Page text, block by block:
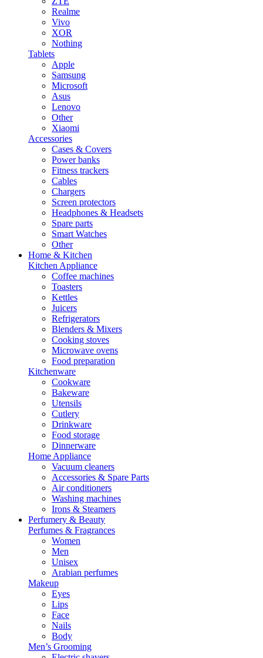
Realme
Vivo
XOR
Nothing
Tablets
Apple
Samsung
Microsoft
Asus
Lenovo
Other
Xiaomi
Accessories
Cases & Covers
Power banks
Fitness trackers
Cables
Chargers
Screen protectors
Headphones & Headsets
Spare parts
Smart Watches
Other
Home & Kitchen
Kitchen Appliance
Coffee machines
Toasters
Kettles
Juicers
Refrigerators
Blenders & Mixers
Cooking stoves
Microwave ovens
Food preparation
Kitchenware
Cookware
Bakeware
Utensils
Cutlery
Drinkware
Food storage
Dinnerware
Home Appliance
Vacuum cleaners
Accessories & Spare Parts
Air conditioners
Washing machines
Irons & Steamers
Perfumery & Beauty
Perfumes & Fragrances
Women
Men
Unisex
Arabian perfumes
Makeup
Eyes
Lips
Face
Nails
Body
Men’s Grooming